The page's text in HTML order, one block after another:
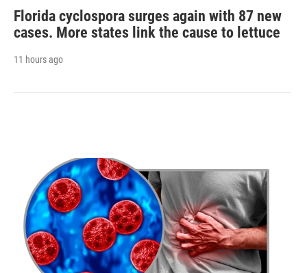
Florida cyclospora surges again with 87 new
cases. More states link the cause to lettuce
11 hours ago